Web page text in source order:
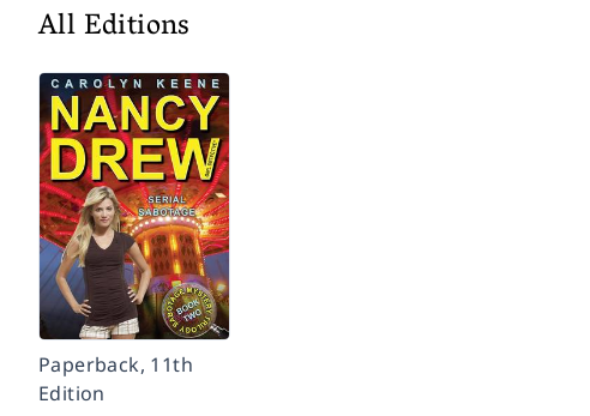
All Editions
Paperback, 11th
Edition